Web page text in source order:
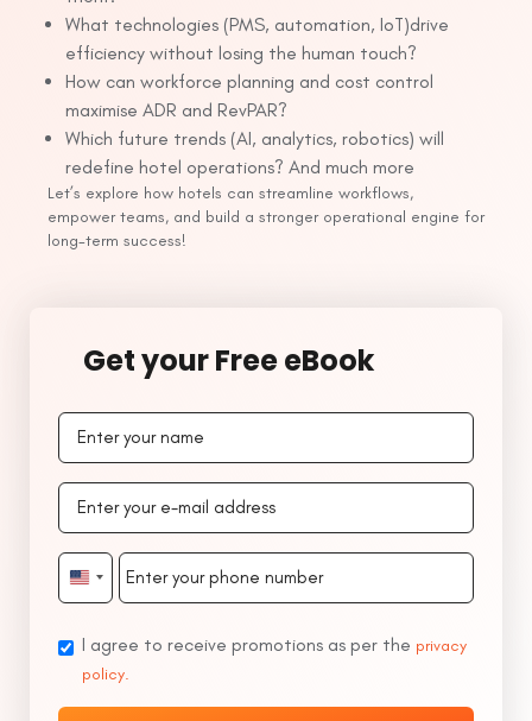
What technologies (PMS, automation, IoT)drive
efficiency without losing the human touch?
How can workforce planning and cost control
maximise ADR and RevPAR?
Which future trends (AI, analytics, robotics) will
redefine hotel operations? And much more
Let’s explore how hotels can streamline workflows,
empower teams, and build a stronger operational engine for
long-term success!
Get your Free eBook
United
+1
I agree to receive promotions as per the privacy
policy.